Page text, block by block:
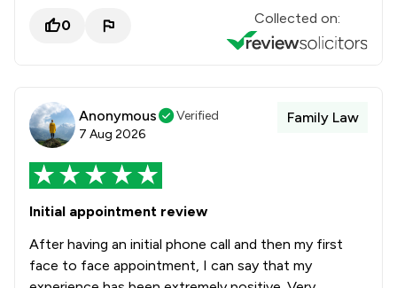
0 Collected on:
Anonymous
Verified
7 Aug 2026
Family Law
Initial appointment review
After having an initial phone call and then my first
face to face appointment, I can say that my